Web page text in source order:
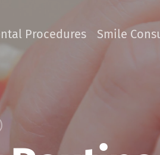
Procedures Smile